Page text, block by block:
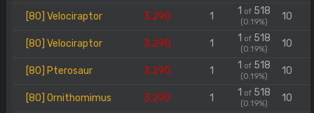
[80] Velociraptor 3.290 1 1 of518
(0.19%) 10
[80] Velociraptor 3.290 1 1 of518
(0.19%) 10
[80] Pterosaur 3.290 1 1 of518
(0.19%) 10
[80] Ornithomimus 3.290 1 1 of518
(0.19%) 10